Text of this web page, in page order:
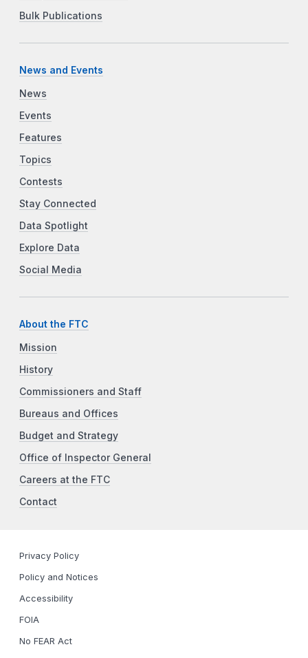
Bulk Publications
News and Events
News
Events
Features
Topics
Contests
Stay Connected
Data Spotlight
Explore Data
Social Media
About the FTC
Mission
History
Commissioners and Staff
Bureaus and Offices
Budget and Strategy
Office of Inspector General
Careers at the FTC
Contact
Privacy Policy
Policy and Notices
Accessibility
FOIA
No FEAR Act